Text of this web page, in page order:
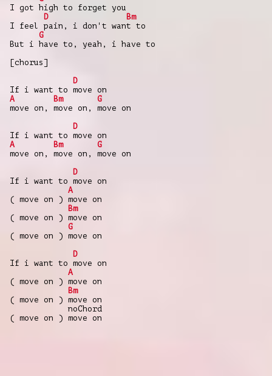
I got high to forget you
D
Bm
I feel pain, i don't want to
G
But i have to, yeah, i have to
[chorus]
D
If i want to move on
A
Bm
G
move on, move on, move on
D
If i want to move on
A
Bm
G
move on, move on, move on
D
If i want to move on
A
( move on ) move on
Bm
( move on ) move on
G
( move on ) move on
D
If i want to move on
A
( move on ) move on
Bm
( move on ) move on
noChord
( move on ) move on